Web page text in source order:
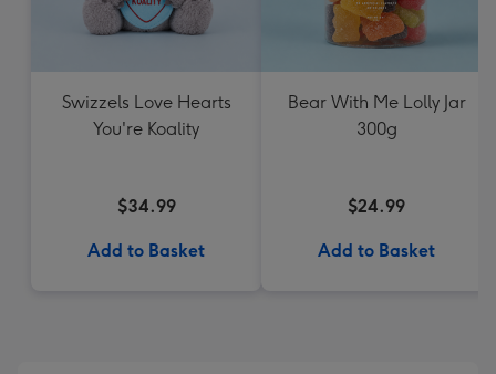
Swizzels Love Hearts
You're Koality
$34.99
Add to Basket
Bear With Me Lolly Jar
300g
$24.99
Add to Basket